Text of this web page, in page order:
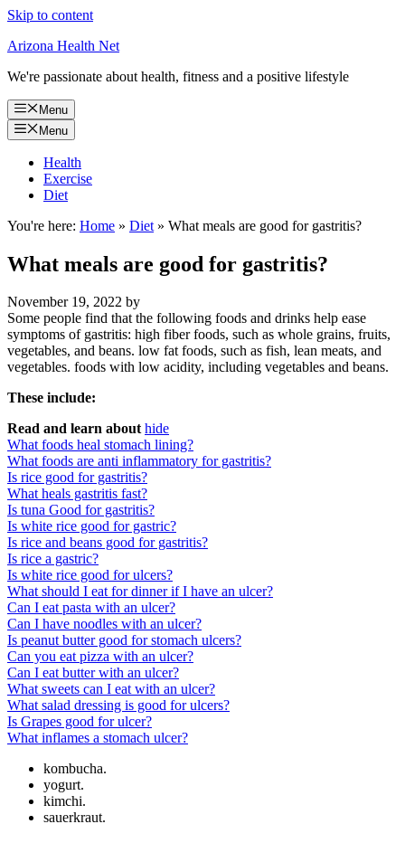
Skip to content
Arizona Health Net
We're passionate about health, fitness and a positive lifestyle
Menu
Menu
Health
Exercise
Diet
You're here: Home » Diet » What meals are good for gastritis?
What meals are good for gastritis?
November 19, 2022 by
Some people find that the following foods and drinks help ease
symptoms of gastritis: high fiber foods, such as whole grains, fruits,
vegetables, and beans. low fat foods, such as fish, lean meats, and
vegetables. foods with low acidity, including vegetables and beans.
These include:
Read and learn about hide
What foods heal stomach lining?
What foods are anti inflammatory for gastritis?
Is rice good for gastritis?
What heals gastritis fast?
Is tuna Good for gastritis?
Is white rice good for gastric?
Is rice and beans good for gastritis?
Is rice a gastric?
Is white rice good for ulcers?
What should I eat for dinner if I have an ulcer?
Can I eat pasta with an ulcer?
Can I have noodles with an ulcer?
Is peanut butter good for stomach ulcers?
Can you eat pizza with an ulcer?
Can I eat butter with an ulcer?
What sweets can I eat with an ulcer?
What salad dressing is good for ulcers?
Is Grapes good for ulcer?
What inflames a stomach ulcer?
kombucha.
yogurt.
kimchi.
sauerkraut.